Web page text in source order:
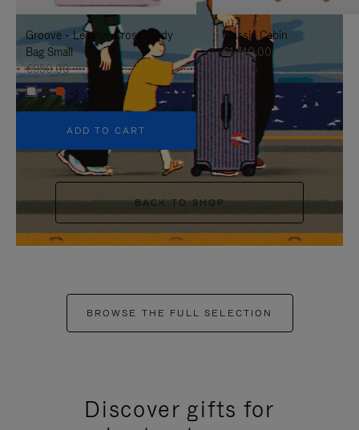
IT
IT
Groove - Leather Cross-Body
Bag Small
€950.00
+5
ADD TO CART
Classic Cabin
€1,740.00
BACK TO SHOP
BROWSE THE FULL SELECTION
Discover gifts for